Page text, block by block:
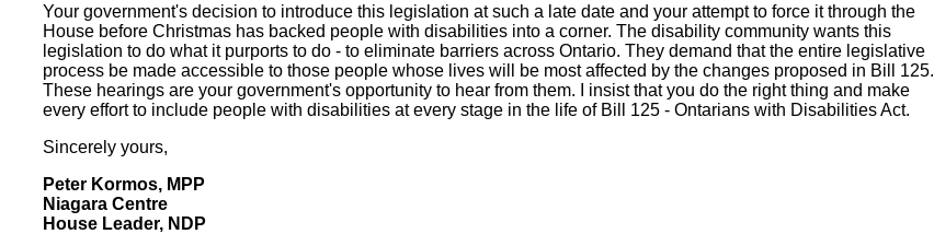
Your government's decision to introduce this legislation at such a late date and your attempt to force it through the
House before Christmas has backed people with disabilities into a corner. The disability community wants this
legislation to do what it purports to do - to eliminate barriers across Ontario. They demand that the entire legislative
process be made accessible to those people whose lives will be most affected by the changes proposed in Bill 125.
These hearings are your government's opportunity to hear from them. I insist that you do the right thing and make
every effort to include people with disabilities at every stage in the life of Bill 125 - Ontarians with Disabilities Act.
Sincerely yours,
Peter Kormos, MPP
Niagara Centre
House Leader, NDP